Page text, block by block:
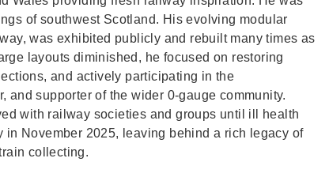
of southwest Scotland. His evolving modular
was exhibited publicly and rebuilt many times as
layouts diminished, he focused on restoring
and actively participating in the
and supporter of the wider 0‑gauge community.
with railway societies and groups until ill health
November 2025, leaving behind a rich legacy of
collecting.